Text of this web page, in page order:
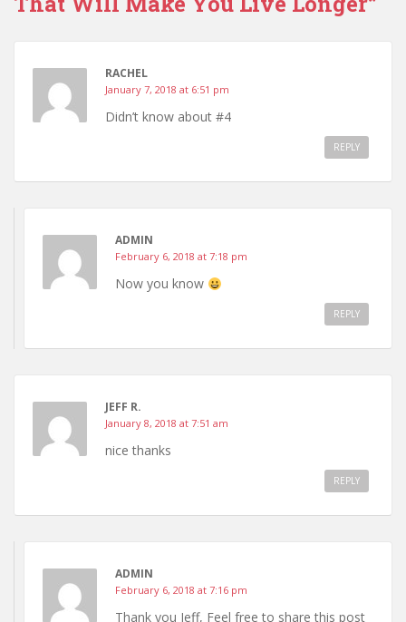
RACHEL
January 7, 2018 at 6:51 pm
Didn’t know about #4
REPLY
ADMIN
February 6, 2018 at 7:18 pm
Now you know
REPLY
JEFF R.
January 8, 2018 at 7:51 am
nice thanks
REPLY
ADMIN
February 6, 2018 at 7:16 pm
Thank you Jeff, Feel free to share this post